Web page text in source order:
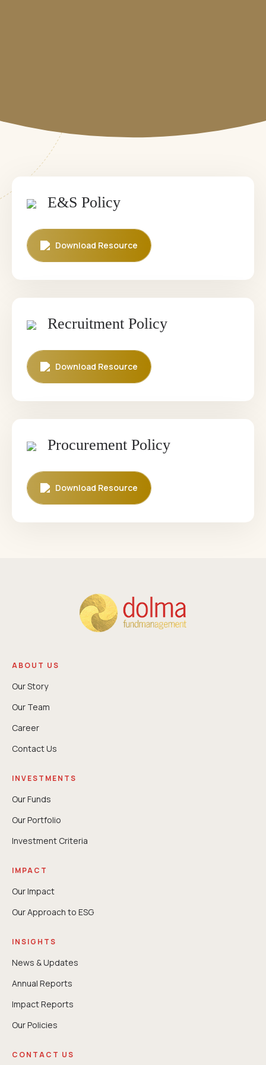
E&S Policy
Download Resource
Recruitment Policy
Download Resource
Procurement Policy
Download Resource
ABOUT US
Our Story
Our Team
Career
Contact Us
INVESTMENTS
Our Funds
Our Portfolio
Investment Criteria
IMPACT
Our Impact
Our Approach to ESG
INSIGHTS
News & Updates
Annual Reports
⁠Impact Reports
Our Policies
CONTACT US